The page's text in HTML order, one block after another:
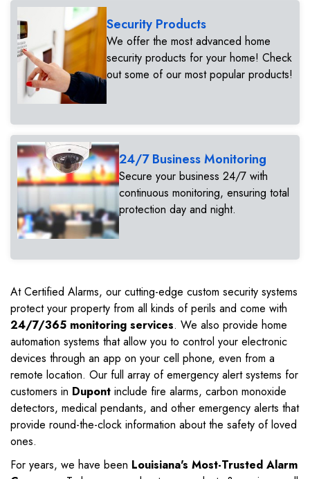
Security Products
We offer the most advanced home
security products for your home! Check
out some of our most popular products!
24/7 Business Monitoring
Secure your business 24/7 with
continuous monitoring, ensuring total
protection day and night.
At Certified Alarms, our cutting-edge custom security systems
protect your property from all kinds of perils and come with
24/7/365 monitoring services. We also provide home
automation systems that allow you to control your electronic
devices through an app on your cell phone, even from a
remote location. Our full array of emergency alert systems for
customers in Dupont include fire alarms, carbon monoxide
detectors, medical pendants, and other emergency alerts that
provide round-the-clock information about the safety of loved
ones.
For years, we have been Louisiana's Most-Trusted Alarm